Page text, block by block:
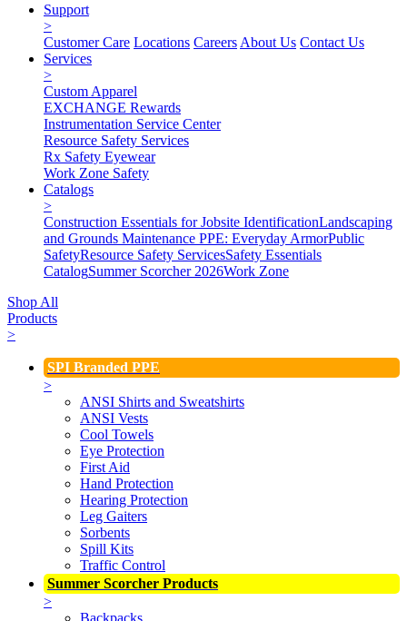
Support
>
Customer Care Locations Careers About Us Contact Us
Services
>
Custom Apparel
EXCHANGE Rewards
Instrumentation Service Center
Resource Safety Services
Rx Safety Eyewear
Work Zone Safety
Catalogs
>
Construction Essentials for Jobsite IdentificationLandscaping
and Grounds Maintenance PPE: Everyday ArmorPublic
SafetyResource Safety ServicesSafety Essentials
CatalogSummer Scorcher 2026Work Zone
Shop All
Products
>
SPI Branded PPE
>
ANSI Shirts and Sweatshirts
ANSI Vests
Cool Towels
Eye Protection
First Aid
Hand Protection
Hearing Protection
Leg Gaiters
Sorbents
Spill Kits
Traffic Control
Summer Scorcher Products
>
Backpacks